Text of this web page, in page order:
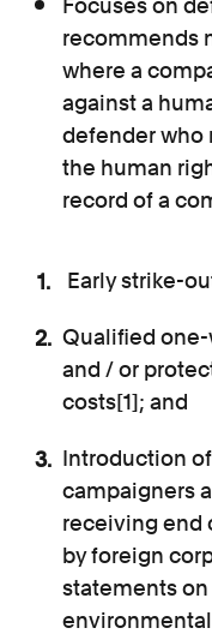
Focuses on
recommends
where a
against a
defender who
the human
record of a
Early strike-
Qualified one-
and / or
costs[1]; and
Introduction
campaigners
receiving end
by foreign
statements